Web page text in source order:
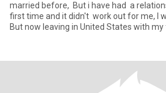
married before, But i have had a
first time and it didn't work out for me, I
But now leaving in United States with my